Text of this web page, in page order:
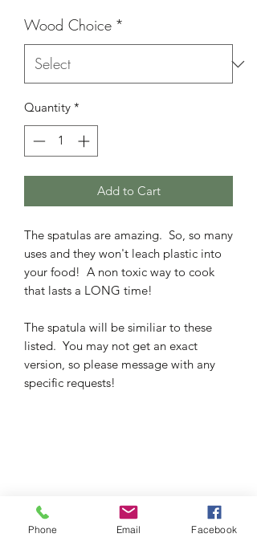
Wood Choice *
Quantity *
Add to Cart
The spatulas are amazing. So, so many
uses and they won't leach plastic into
your food! A non toxic way to cook
that lasts a LONG time!
The spatula will be similiar to these
listed. You may not get an exact
version, so please message with any
specific requests!
Phone Email Facebook